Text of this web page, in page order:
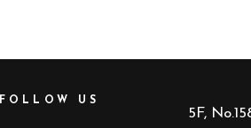
FOLLOW US
5F,